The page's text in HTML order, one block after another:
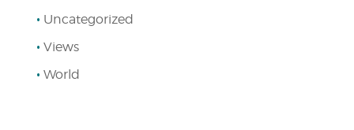
Uncategorized
Views
World